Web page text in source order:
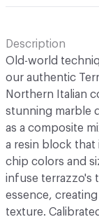
Description
Old-world
our authentic
Northern Italian
stunning marble
as a composite
a resin block that
chip colors and
infuse terrazzo's
essence,
texture.